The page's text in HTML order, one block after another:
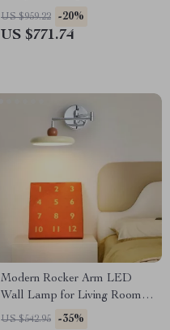
Bedroom, and Bathroom
US $959.22 -20%
US $771.74
Modern Rocker Arm LED
Wall Lamp for Living Room,
Bedroom & Study
US $542.95 -35%